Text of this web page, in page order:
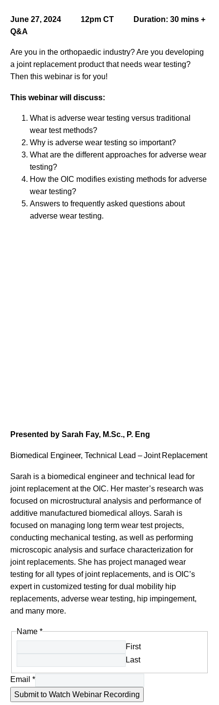
June 27, 2024 12pm CT Duration: 30 mins +
Q&A
Are you in the orthopaedic industry? Are you developing
a joint replacement product that needs wear testing?
Then this webinar is for you!
This webinar will discuss:
What is adverse wear testing versus traditional
wear test methods?
Why is adverse wear testing so important?
What are the different approaches for adverse wear
testing?
How the OIC modifies existing methods for adverse
wear testing?
Answers to frequently asked questions about
adverse wear testing.
Presented by Sarah Fay, M.Sc., P. Eng
Biomedical Engineer, Technical Lead – Joint Replacement
Sarah is a biomedical engineer and technical lead for
joint replacement at the OIC. Her master’s research was
focused on microstructural analysis and performance of
additive manufactured biomedical alloys. Sarah is
focused on managing long term wear test projects,
conducting mechanical testing, as well as performing
microscopic analysis and surface characterization for
joint replacements. She has project managed wear
testing for all types of joint replacements, and is OIC’s
expert in customized testing for dual mobility hip
replacements, adverse wear testing, hip impingement,
and many more.
Name *
First
Last
Email *
Submit to Watch Webinar Recording